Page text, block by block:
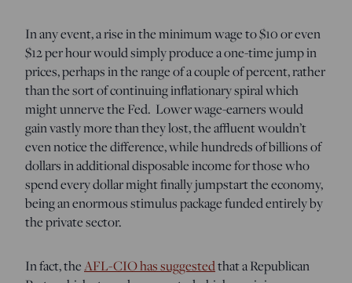
In any event, a rise in the minimum wage to $10 or even
$12 per hour would simply produce a one-time jump in
prices, perhaps in the range of a couple of percent, rather
than the sort of continuing inflationary spiral which
might unnerve the Fed. Lower wage-earners would
gain vastly more than they lost, the affluent wouldn’t
even notice the difference, while hundreds of billions of
dollars in additional disposable income for those who
spend every dollar might finally jumpstart the economy,
being an enormous stimulus package funded entirely by
the private sector.
In fact, theAFL-CIO has suggestedthat a Republican